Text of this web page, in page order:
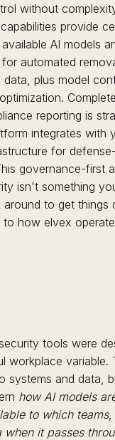
without
provide
AI models
automated
data, plus model
reporting is
integrates with
for
governance-first
isn't something
around to get things
how elvex
tools were
workplace variable.
systems and data,
how AI models
to which teams,
when it passes